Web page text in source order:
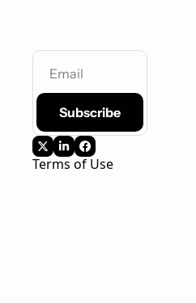
Subscribe
Terms of Use